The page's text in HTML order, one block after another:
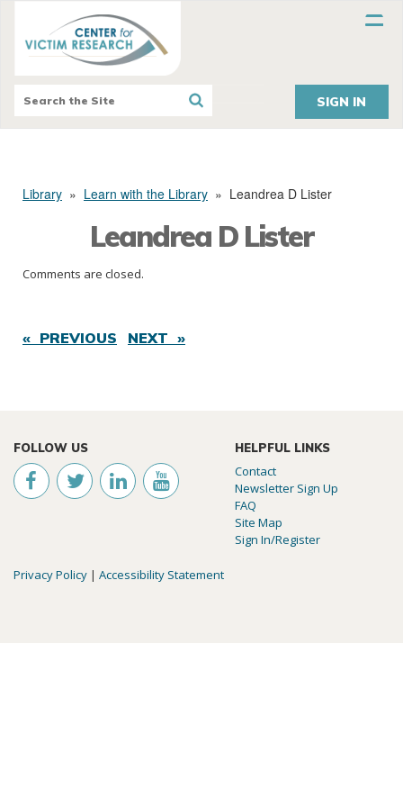
SIGN IN
Library » Learn with the Library » Leandrea D Lister
Leandrea D Lister
Comments are closed.
« PREVIOUS NEXT »
FOLLOW US HELPFUL LINKS
Contact
Newsletter Sign Up
FAQ
Site Map
Sign In/Register
Privacy Policy | Accessibility Statement